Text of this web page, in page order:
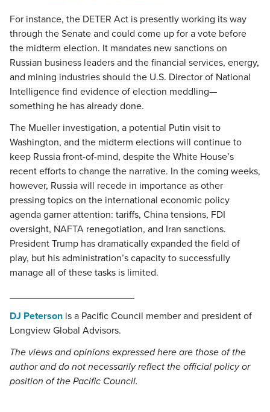
For instance, the DETER Act is presently working its way
through the Senate and could come up for a vote before
the midterm election. It mandates new sanctions on
Russian business leaders and the financial services, energy,
and mining industries should the U.S. Director of National
Intelligence find evidence of election meddling—
something he has already done.
The Mueller investigation, a potential Putin visit to
Washington, and the midterm elections will continue to
keep Russia front-of-mind, despite the White House’s
recent efforts to change the narrative. In the coming weeks,
however, Russia will recede in importance as other
pressing topics on the international economic policy
agenda garner attention: tariffs, China tensions, FDI
oversight, NAFTA renegotiation, and Iran sanctions.
President Trump has dramatically expanded the field of
play, but his administration’s capacity to successfully
manage all of these tasks is limited.
DJ Peterson is a Pacific Council member and president of
Longview Global Advisors.
The views and opinions expressed here are those of the
author and do not necessarily reflect the official policy or
position of the Pacific Council.